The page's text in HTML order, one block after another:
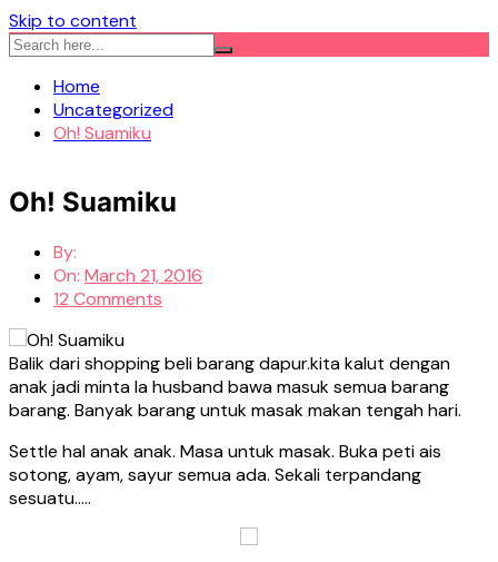
Skip to content
Home
Uncategorized
Oh! Suamiku
Oh! Suamiku
By:
On: March 21, 2016
12 Comments
Balik dari shopping beli barang dapur.kita kalut dengan
anak jadi minta la husband bawa masuk semua barang
barang. Banyak barang untuk masak makan tengah hari.
Settle hal anak anak. Masa untuk masak. Buka peti ais
sotong, ayam, sayur semua ada. Sekali terpandang
sesuatu…..